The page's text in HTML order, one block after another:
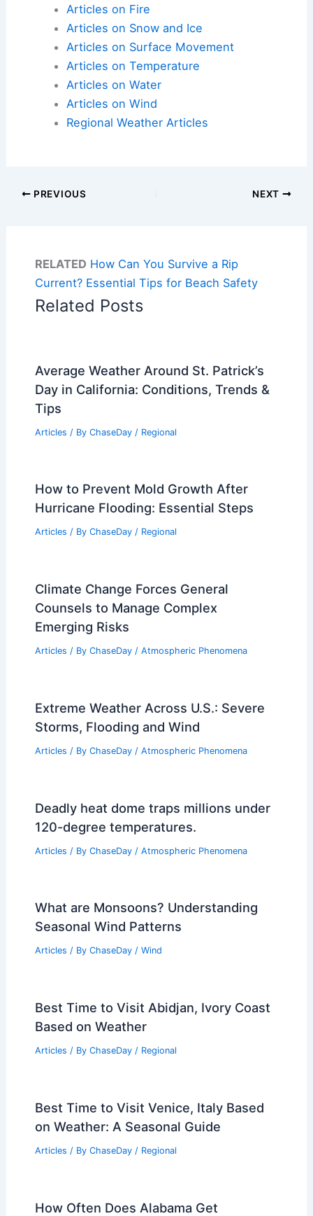
Articles on Fire
Articles on Snow and Ice
Articles on Surface Movement
Articles on Temperature
Articles on Water
Articles on Wind
Regional Weather Articles
PREVIOUS NEXT
RELATED How Can You Survive a Rip
Current? Essential Tips for Beach Safety
Related Posts
Average Weather Around St. Patrick’s
Day in California: Conditions, Trends &
Tips
Articles / By ChaseDay / Regional
How to Prevent Mold Growth After
Hurricane Flooding: Essential Steps
Articles / By ChaseDay / Regional
Climate Change Forces General
Counsels to Manage Complex
Emerging Risks
Articles / By ChaseDay / Atmospheric Phenomena
Extreme Weather Across U.S.: Severe
Storms, Flooding and Wind
Articles / By ChaseDay / Atmospheric Phenomena
Deadly heat dome traps millions under
120-degree temperatures.
Articles / By ChaseDay / Atmospheric Phenomena
What are Monsoons? Understanding
Seasonal Wind Patterns
Articles / By ChaseDay / Wind
Best Time to Visit Abidjan, Ivory Coast
Based on Weather
Articles / By ChaseDay / Regional
Best Time to Visit Venice, Italy Based
on Weather: A Seasonal Guide
Articles / By ChaseDay / Regional
How Often Does Alabama Get